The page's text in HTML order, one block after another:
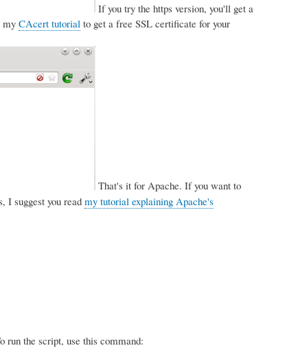
If you try the https version, you'll get a
my CAcert tutorialto get a free SSL certificate for your
That's it for Apache. If you want to
I suggest you read my tutorial explaining Apache's
run the script, use this command: